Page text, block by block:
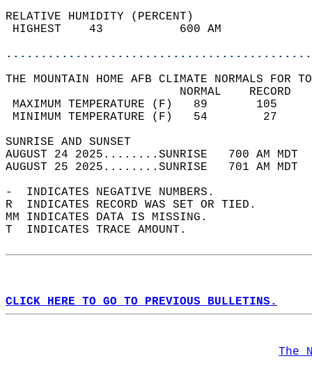
RELATIVE HUMIDITY (PERCENT)
HIGHEST    43
THE MOUNTAIN HOME AFB CLIMATE NORMALS FOR
MAXIMUM TEMPERATURE
MINIMUM TEMPERATURE
SUNRISE
AUGUST 24 2025........SUNRISE   700 AM
AUGUST 25 2025........SUNRISE   701 AM
-  INDICATES NEGATIVE NUMBERS.
R  INDICATES RECORD WAS SET OR TIED.
MM INDICATES DATA IS MISSING.
T  INDICATES TRACE AMOUNT.
CLICK HERE TO GO TO PREVIOUS BULLETINS.
The